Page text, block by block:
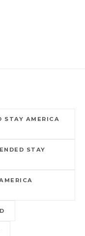
STAY AMERICA
STAY